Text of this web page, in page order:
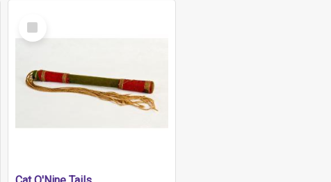
Select
Item